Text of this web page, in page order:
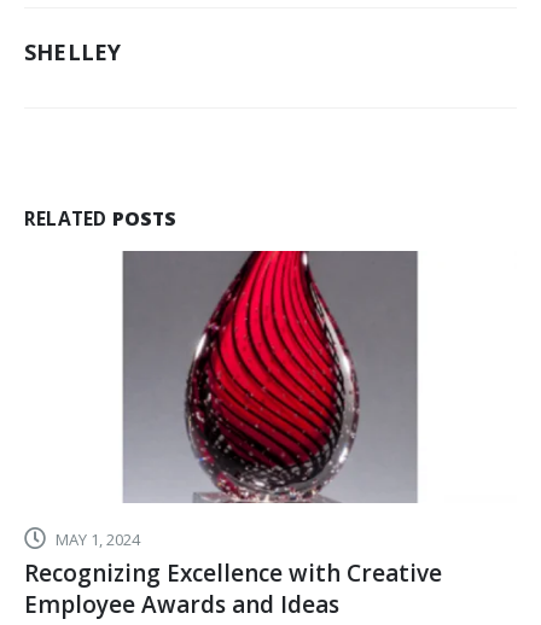
SHELLEY
RELATED POSTS
MAY 1, 2024
Recognizing Excellence with Creative
Employee Awards and Ideas